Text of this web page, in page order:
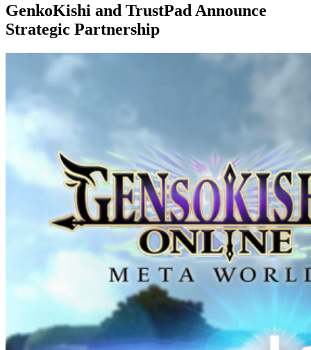
GenkoKishi and TrustPad Announce
Strategic Partnership